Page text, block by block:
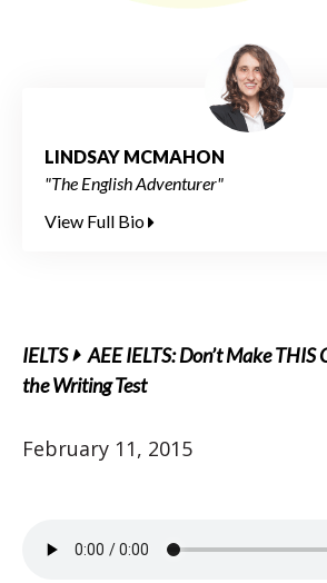
LINDSAY MCMAHON
"The English Adventurer"
View Full Bio
IELTS
AEE IELTS: Don’t Make
the Writing Test
February 11, 2015